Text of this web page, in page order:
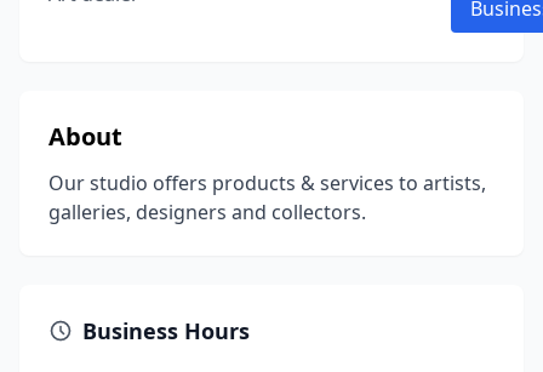
About
Our studio offers products & services to artists,
galleries, designers and collectors.
Business Hours